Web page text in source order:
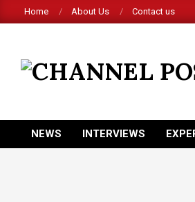
to
Home About Us Contact us
POST
MEA
Primary
NEWS INTERVIEWS